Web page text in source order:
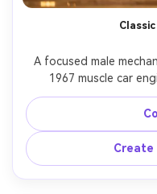
A focused male
1967 muscle car
coveralls, red shop
garage lights
shelves of labeled
EOS R5, 50mm lens,
body angle from
Create